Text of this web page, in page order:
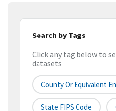
Search by Tags
Click any tag below to
datasets
County Or Equivalent
State FIPS Code